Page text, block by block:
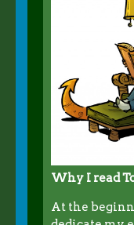
Why I read
At the